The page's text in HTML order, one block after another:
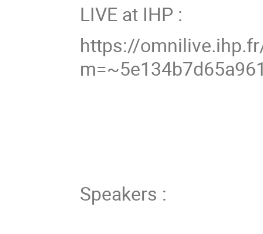
LIVE at IHP :
https://
Speakers :